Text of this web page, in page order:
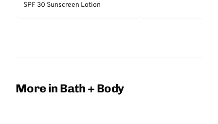
SPF 30 Sunscreen Lotion
More in Bath + Body